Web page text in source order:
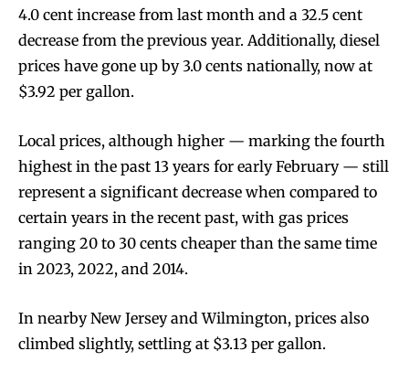
4.0 cent increase from last month and a 32.5 cent
decrease from the previous year. Additionally, diesel
prices have gone up by 3.0 cents nationally, now at
$3.92 per gallon.
Local prices, although higher — marking the fourth
highest in the past 13 years for early February — still
represent a significant decrease when compared to
certain years in the recent past, with gas prices
ranging 20 to 30 cents cheaper than the same time
in 2023, 2022, and 2014.
In nearby New Jersey and Wilmington, prices also
climbed slightly, settling at $3.13 per gallon.